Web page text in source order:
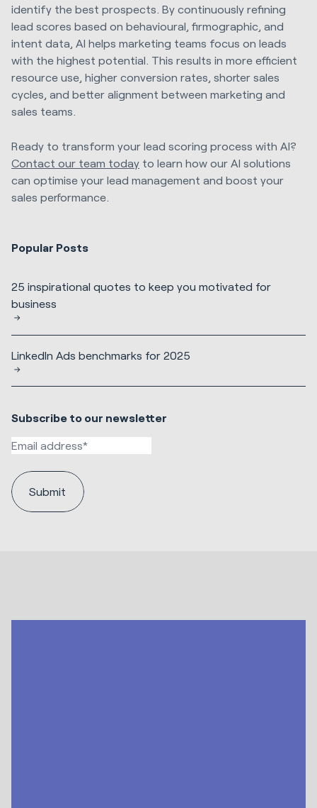
identify the best prospects. By continuously refining
lead scores based on behavioural, firmographic, and
intent data, AI helps marketing teams focus on leads
with the highest potential. This results in more efficient
resource use, higher conversion rates, shorter sales
cycles, and better alignment between marketing and
sales teams.
Ready to transform your lead scoring process with AI?
Contact our team today to learn how our AI solutions
can optimise your lead management and boost your
sales performance.
Popular Posts
25 inspirational quotes to keep you motivated for
business
LinkedIn Ads benchmarks for 2025
Subscribe to our newsletter